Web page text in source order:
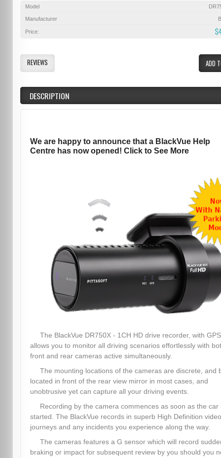
Model
Manufacturer
Price:
ADD
REVIEWS
DESCRIPTION
We are happy to announce that a BlackVue Help
Centre has now opened! Click to See More
The BlackVue DR750X - 1CH HD drive recorder, with
allows you to monitor all driving scenarios effortlessly with
front and rear cameras active simultaneously.
The mounting locations of the cameras are discrete, and
located in front of the rear view mirror in most cases, and
unobtrusive yet can capture all your driving events.
Recording by the camera commences as soon as the car
started. The BlackVue records in superb High Definition
journeys and any incidents you experience along the way.
The cameras features a G sensor which will record
braking or impact for subsequent review by you should you